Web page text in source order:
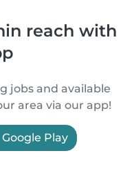
reach with
jobs and available
area via our app!
Google Play